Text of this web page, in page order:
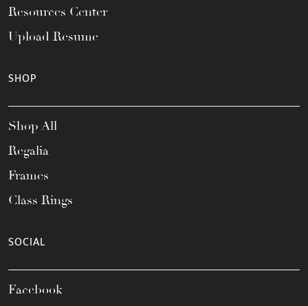
Resources Center
Upload Resume
SHOP
Shop All
Regalia
Frames
Class Rings
SOCIAL
Facebook